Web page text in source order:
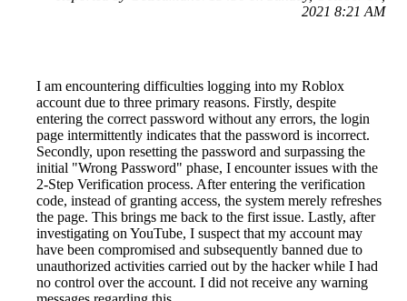
2021 8:21 AM
I am encountering difficulties logging into my Roblox
account due to three primary reasons. Firstly, despite
entering the correct password without any errors, the login
page intermittently indicates that the password is incorrect.
Secondly, upon resetting the password and surpassing the
initial "Wrong Password" phase, I encounter issues with the
2-Step Verification process. After entering the verification
code, instead of granting access, the system merely refreshes
the page. This brings me back to the first issue. Lastly, after
investigating on YouTube, I suspect that my account may
have been compromised and subsequently banned due to
unauthorized activities carried out by the hacker while I had
no control over the account. I did not receive any warning